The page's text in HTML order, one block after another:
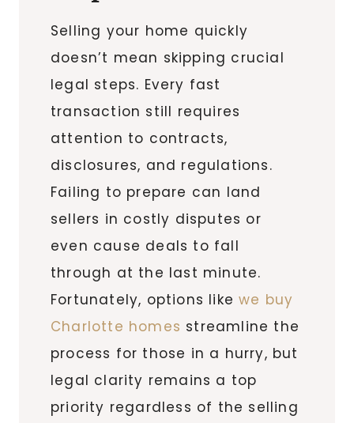
Selling your home quickly
doesn’t mean skipping crucial
legal steps. Every fast
transaction still requires
attention to contracts,
disclosures, and regulations.
Failing to prepare can land
sellers in costly disputes or
even cause deals to fall
through at the last minute.
Fortunately, options likewe buy
Charlotte homes streamline the
process for those in a hurry, but
legal clarity remains a top
priority regardless of the selling